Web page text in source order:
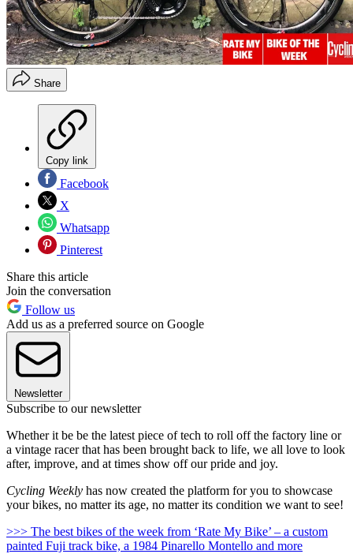
Share
Copy link
Facebook
X
Whatsapp
Pinterest
Share this article
Join the conversation
Follow us
Add us as a preferred source on Google
Newsletter
Subscribe to our newsletter
Whether it be be the latest piece of tech to roll off the factory line or
a vintage racer that has been brought back to life, we all love to look
after, improve, and at times show off our pride and joy.
Cycling Weekly has now created the platform for you to showcase
your bikes, no matter its age, no matter its condition we want to see!
>>> The best bikes of the week from ‘Rate My Bike’ – a custom
painted Fuji track bike, a 1984 Pinarello Montello and more